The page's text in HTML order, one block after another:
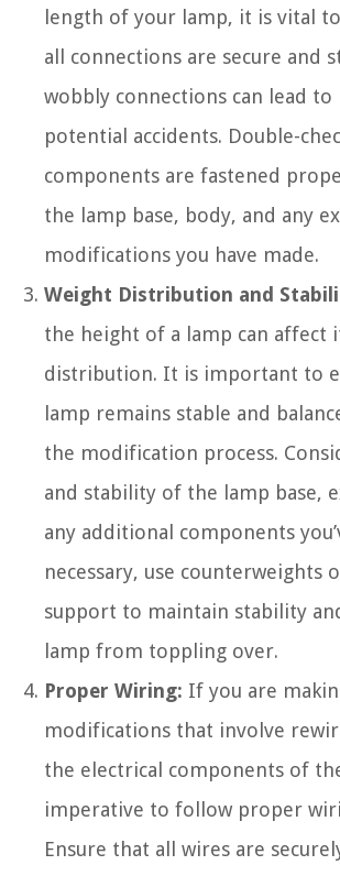
length of your lamp, it is vital
all connections are secure and
wobbly connections can lead to
potential accidents. Double-
components are fastened
the lamp base, body, and any
modifications you have made.
Weight Distribution and
the height of a lamp can affect
distribution. It is important to
lamp remains stable and
the modification process.
and stability of the lamp base,
any additional components
necessary, use counterweights
support to maintain stability
lamp from toppling over.
Proper Wiring: If you are
modifications that involve
the electrical components of
imperative to follow proper
Ensure that all wires are